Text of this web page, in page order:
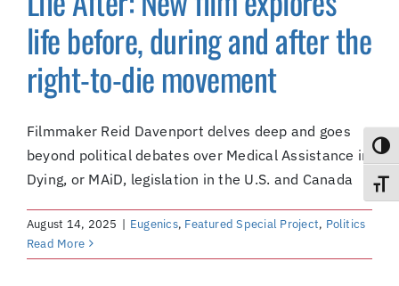
(Supported by Grist)
life before, during and after the
right-to-die movement
Filmmaker Reid Davenport delves deep and goes
beyond political debates over Medical Assistance in
Dying, or MAiD, legislation in the U.S. and Canada
August 14, 2025 | Eugenics, Featured Special Project, Politics
Read More